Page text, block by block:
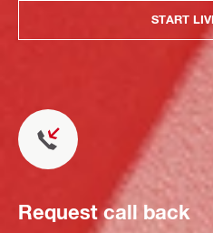
START
Request call back